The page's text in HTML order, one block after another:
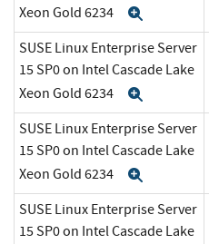
Xeon Gold 6234
SUSE Linux Enterprise Server
15 SP0 on Intel Cascade Lake
Xeon Gold 6234
SUSE Linux Enterprise Server
15 SP0 on Intel Cascade Lake
Xeon Gold 6234
SUSE Linux Enterprise Server
15 SP0 on Intel Cascade Lake